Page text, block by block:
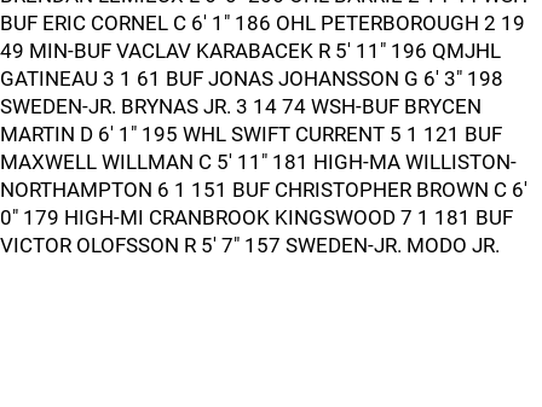
BUF ERIC CORNEL C 6' 1" 186 OHL PETERBOROUGH 2 19
49 MIN-BUF VACLAV KARABACEK R 5' 11" 196 QMJHL
GATINEAU 3 1 61 BUF JONAS JOHANSSON G 6' 3" 198
SWEDEN-JR. BRYNAS JR. 3 14 74 WSH-BUF BRYCEN
MARTIN D 6' 1" 195 WHL SWIFT CURRENT 5 1 121 BUF
MAXWELL WILLMAN C 5' 11" 181 HIGH-MA WILLISTON-
NORTHAMPTON 6 1 151 BUF CHRISTOPHER BROWN C 6'
0" 179 HIGH-MI CRANBROOK KINGSWOOD 7 1 181 BUF
VICTOR OLOFSSON R 5' 7" 157 SWEDEN-JR. MODO JR.